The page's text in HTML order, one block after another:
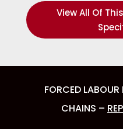
View All Of
FORCED
CHAINS –